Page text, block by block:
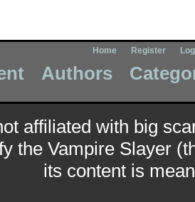
Home Register
Authors
affiliated with big
the Vampire Slayer
its content is